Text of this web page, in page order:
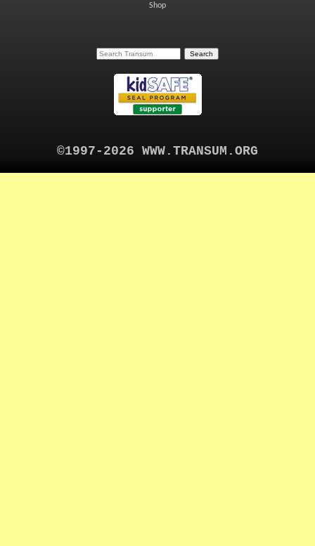
Shop
©1997-2026 WWW.TRANSUM.ORG